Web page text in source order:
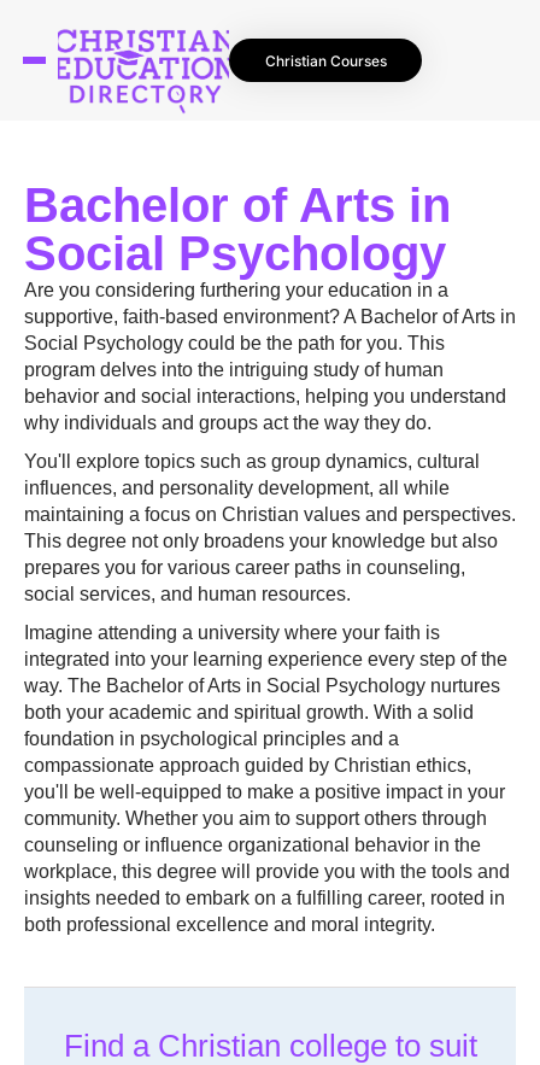
Christian Courses
Bachelor of Arts in
Social Psychology
Are you considering furthering your education in a
supportive, faith-based environment? A Bachelor of Arts in
Social Psychology could be the path for you. This
program delves into the intriguing study of human
behavior and social interactions, helping you understand
why individuals and groups act the way they do.
You'll explore topics such as group dynamics, cultural
influences, and personality development, all while
maintaining a focus on Christian values and perspectives.
This degree not only broadens your knowledge but also
prepares you for various career paths in counseling,
social services, and human resources.
Imagine attending a university where your faith is
integrated into your learning experience every step of the
way. The Bachelor of Arts in Social Psychology nurtures
both your academic and spiritual growth. With a solid
foundation in psychological principles and a
compassionate approach guided by Christian ethics,
you'll be well-equipped to make a positive impact in your
community. Whether you aim to support others through
counseling or influence organizational behavior in the
workplace, this degree will provide you with the tools and
insights needed to embark on a fulfilling career, rooted in
both professional excellence and moral integrity.
Find a Christian college to suit